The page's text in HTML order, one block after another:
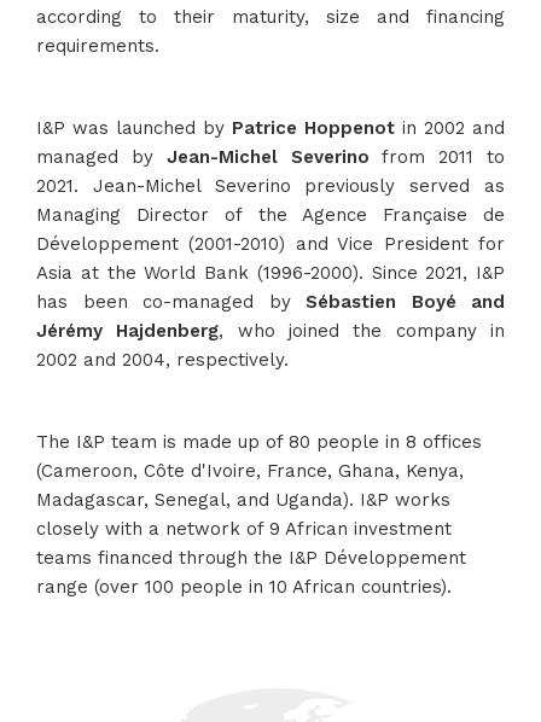
according to their maturity, size and financing
requirements.
I&P was launched by Patrice Hoppenot in 2002 and
managed by Jean-Michel Severino from 2011 to
2021. Jean-Michel Severino previously served as
Managing Director of the Agence Française de
Développement (2001-2010) and Vice President for
Asia at the World Bank (1996-2000). Since 2021, I&P
has been co-managed by Sébastien Boyé and
Jérémy Hajdenberg, who joined the company in
2002 and 2004, respectively.
The I&P team is made up of 80 people in 8 offices
(Cameroon, Côte d'Ivoire, France, Ghana, Kenya,
Madagascar, Senegal, and Uganda). I&P works
closely with a network of 9 African investment
teams financed through the I&P Développement
range (over 100 people in 10 African countries).